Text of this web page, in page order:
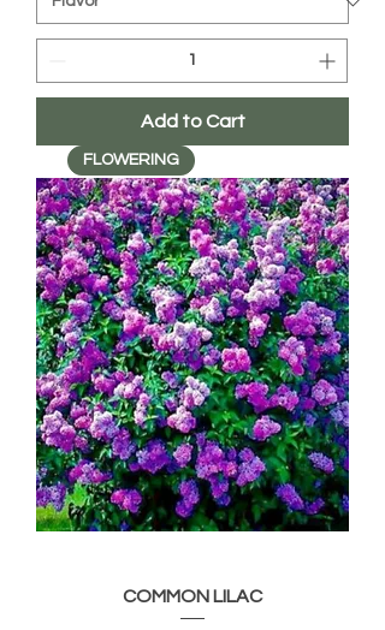
Add to Cart
FLOWERING
COMMON LILAC